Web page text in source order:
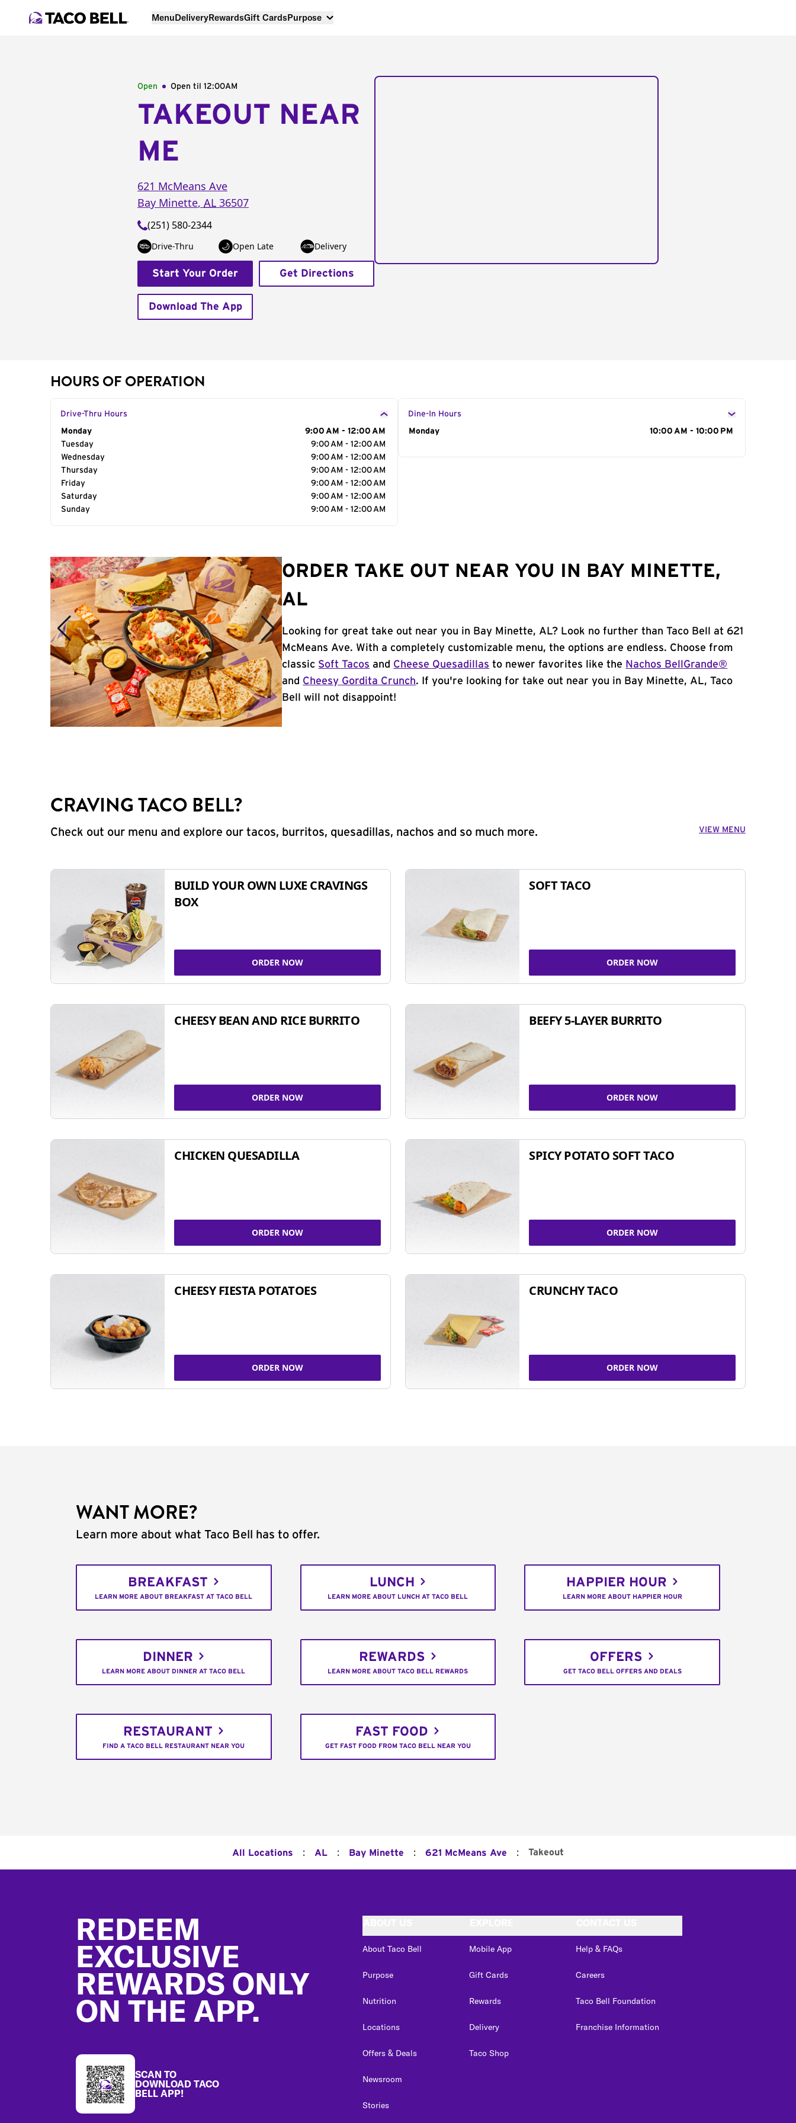
MenuDeliveryRewardsGift CardsPurpose
Open Open til 12:00AM
TAKEOUT NEAR
ME
621 McMeans Ave
Bay Minette, AL 36507
(251) 580-2344
Drive-Thru Open Late Delivery
Start Your Order Get Directions
Download The App
HOURS OF OPERATION
Drive-Thru Hours
Day of the Week
Monday
9:00 AM - 12:00 AM
Tuesday
9:00 AM - 12:00 AM
Wednesday
9:00 AM - 12:00 AM
Thursday
9:00 AM - 12:00 AM
Friday
9:00 AM - 12:00 AM
Saturday
9:00 AM - 12:00 AM
Sunday
9:00 AM - 12:00 AM
Dine-In Hours
Day of the Week
Monday 10:00 AM - 10:00 PM
ORDER TAKE OUT NEAR YOU IN BAY MINETTE,
AL
Looking for great take out near you in Bay Minette, AL? Look no further than Taco Bell at 621
McMeans Ave. With a completely customizable menu, the options are endless. Choose from
classic Soft Tacos and Cheese Quesadillas to newer favorites like the Nachos BellGrande®
and Cheesy Gordita Crunch. If you're looking for take out near you in Bay Minette, AL, Taco
Bell will not disappoint!
CRAVING TACO BELL?
Check out our menu and explore our tacos, burritos, quesadillas, nachos and so much more. VIEW MENU
BUILD YOUR OWN LUXE CRAVINGS
BOX
ORDER NOW
SOFT TACO
ORDER NOW
CHEESY BEAN AND RICE BURRITO
ORDER NOW
BEEFY 5-LAYER BURRITO
ORDER NOW
CHICKEN QUESADILLA
ORDER NOW
SPICY POTATO SOFT TACO
ORDER NOW
CHEESY FIESTA POTATOES
ORDER NOW
CRUNCHY TACO
ORDER NOW
WANT MORE?
Learn more about what Taco Bell has to offer.
BREAKFAST
LEARN MORE ABOUT BREAKFAST AT TACO BELL
LUNCH
LEARN MORE ABOUT LUNCH AT TACO BELL
HAPPIER HOUR
LEARN MORE ABOUT HAPPIER HOUR
DINNER
LEARN MORE ABOUT DINNER AT TACO BELL
REWARDS
LEARN MORE ABOUT TACO BELL REWARDS
OFFERS
GET TACO BELL OFFERS AND DEALS
RESTAURANT
FIND A TACO BELL RESTAURANT NEAR YOU
FAST FOOD
GET FAST FOOD FROM TACO BELL NEAR YOU
All Locations : AL : Bay Minette : 621 McMeans Ave : Takeout
REDEEM
EXCLUSIVE
REWARDS ONLY
ON THE APP.
SCAN TO
DOWNLOAD TACO
BELL APP!
About Taco Bell
Purpose
Nutrition
Locations
Offers & Deals
Newsroom
Stories
Mobile App
Gift Cards
Rewards
Delivery
Taco Shop
Help & FAQs
Careers
Taco Bell Foundation
Franchise Information